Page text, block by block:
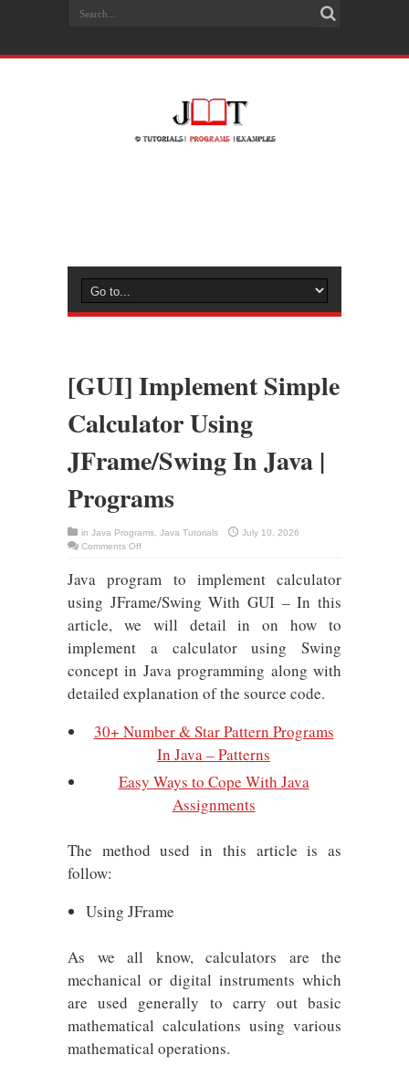
[GUI] Implement Simple
Calculator Using
JFrame/Swing In Java |
Programs
in Java Programs Java Tutorials
July 10, 2026
Comments Offon
Calculator
Using
JFrame/Swing
Java
Programs
Java program to implement calculator
using JFrame/Swing With GUI – In this
article, we will detail in on how to
implement a calculator using Swing
concept in Java programming along with
detailed explanation of the source code.
30+ Number & Star Pattern Programs
In Java – Patterns
Easy Ways to Cope With Java
Assignments
The method used in this article is as
follow:
Using JFrame
As we all know, calculators are the
mechanical or digital instruments which
are used generally to carry out basic
mathematical calculations using various
mathematical operations.